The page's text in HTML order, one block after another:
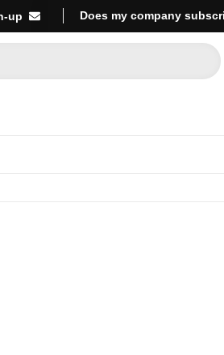
up Does my company